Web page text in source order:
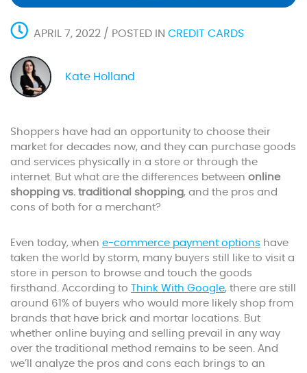
APRIL 7, 2022 / POSTED IN CREDIT CARDS
Kate Holland
Shoppers have had an opportunity to choose their
market for decades now, and they can purchase goods
and services physically in a store or through the
internet. But what are the differences between online
shopping vs. traditional shopping, and the pros and
cons of both for a merchant?
Even today, when e-commerce payment options have
taken the world by storm, many buyers still like to visit a
store in person to browse and touch the goods
firsthand. According to
Think With Google, there are still
around 61% of buyers who would more likely shop from
brands that have brick and mortar locations. But
whether online buying and selling prevail in any way
over the traditional method remains to be seen. And
we’ll analyze the pros and cons each brings to an